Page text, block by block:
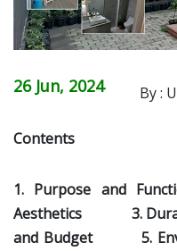
26 Jun, 2024 By :
Contents
1. Purpose and
Aesthetics 3.
and Budget5.